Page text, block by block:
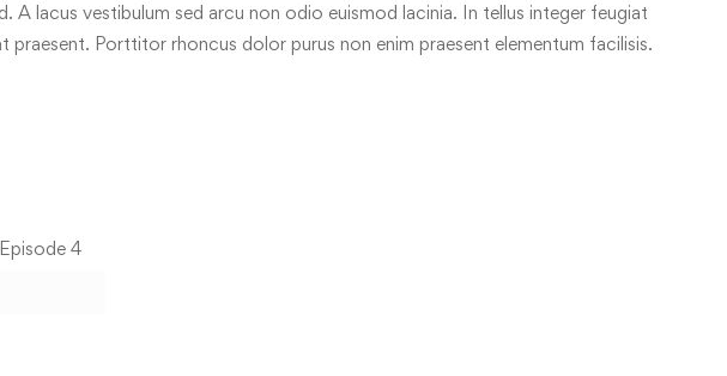
lacus vestibulum sed arcu non odio euismod lacinia. In tellus integer feugiat
praesent. Porttitor rhoncus dolor purus non enim praesent elementum facilisis.
4